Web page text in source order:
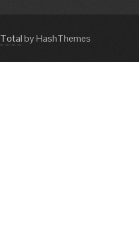
Totalby HashThemes